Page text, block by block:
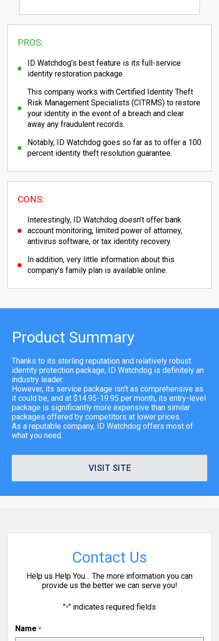
PROS:
ID Watchdog’s best feature is its full-service
identity restoration package.
This company works with Certified Identity Theft
Risk Management Specialists (CITRMS) to restore
your identity in the event of a breach and clear
away any fraudulent records.
Notably, ID Watchdog goes so far as to offer a 100
percent identity theft resolution guarantee.
CONS:
Interestingly, ID Watchdog doesn’t offer bank
account monitoring, limited power of attorney,
antivirus software, or tax identity recovery.
In addition, very little information about this
company’s family plan is available online.
Product Summary
Thanks to its sterling reputation and relatively robust
identity protection package, ID Watchdog is definitely an
industry leader.
However, its service package isn’t as comprehensive as
it could be, and at $14.95-19.95 per month, its entry-level
package is significantly more expensive than similar
packages offered by competitors at lower prices.
As a reputable company, ID Watchdog offers most of
what you need.
VISIT SITE
Contact Us
Help us Help You… The more information you can
provide us the better we can serve you!
"*" indicates required fields
Name *